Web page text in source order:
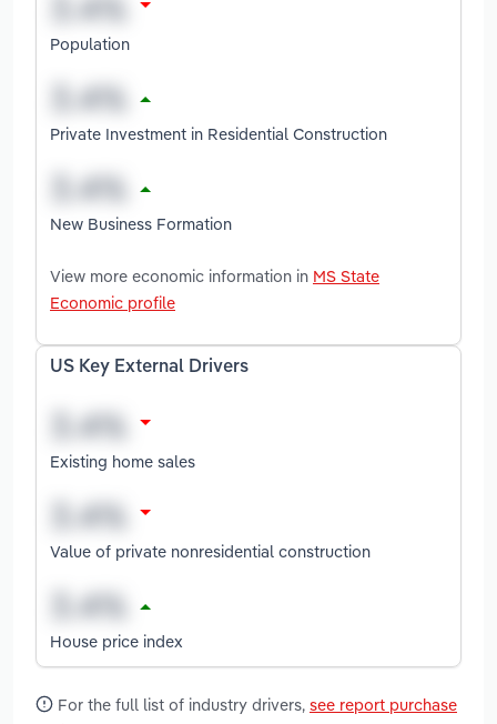
Population
Private Investment in Residential Construction
New Business Formation
View more economic information in MS State
Economic profile
US Key External Drivers
Existing home sales
Value of private nonresidential construction
House price index
For the full list of industry drivers, see report purchase